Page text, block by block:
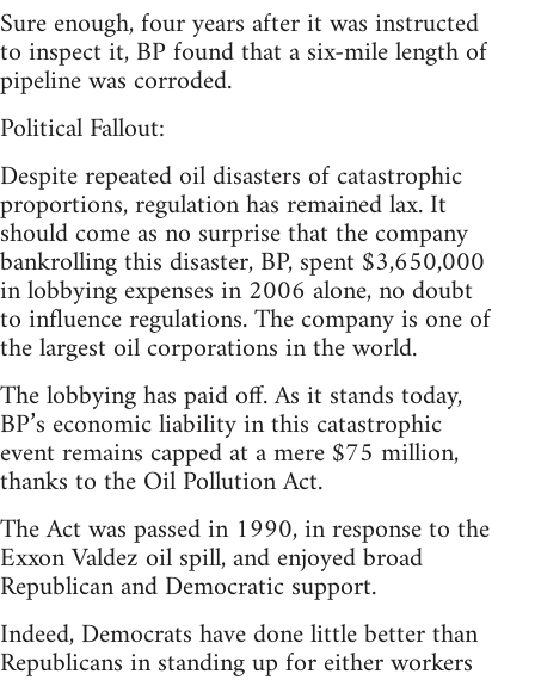
Sure enough, four years after it was instructed
to inspect it, BP found that a six-mile length of
pipeline was corroded.
Political Fallout:
Despite repeated oil disasters of catastrophic
proportions, regulation has remained lax. It
should come as no surprise that the company
bankrolling this disaster, BP, spent $3,650,000
in lobbying expenses in 2006 alone, no doubt
to influence regulations. The company is one of
the largest oil corporations in the world.
The lobbying has paid off. As it stands today,
BP’s economic liability in this catastrophic
event remains capped at a mere $75 million,
thanks to the Oil Pollution Act.
The Act was passed in 1990, in response to the
Exxon Valdez oil spill, and enjoyed broad
Republican and Democratic support.
Indeed, Democrats have done little better than
Republicans in standing up for either workers